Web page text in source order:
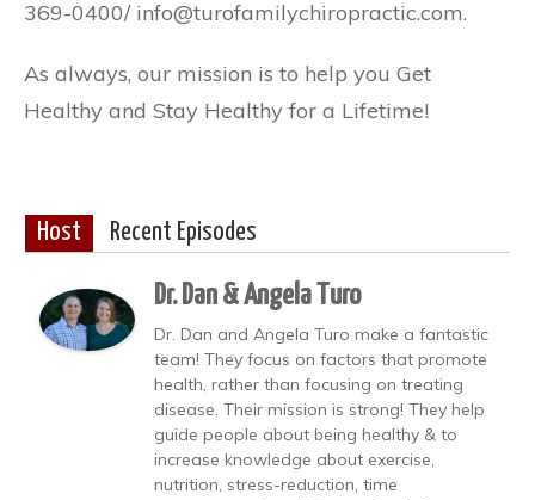
369-0400/ info@turofamilychiropractic.com.
As always, our mission is to help you Get
Healthy and Stay Healthy for a Lifetime!
Host Recent Episodes
Dr. Dan & Angela Turo
Dr. Dan and Angela Turo make a fantastic
team! They focus on factors that promote
health, rather than focusing on treating
disease. Their mission is strong! They help
guide people about being healthy & to
increase knowledge about exercise,
nutrition, stress-reduction, time